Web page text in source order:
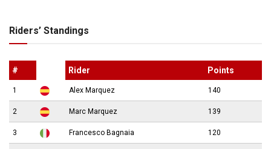
Riders’ Standings
# Rider Points
1 Alex Marquez 140
2 Marc Marquez 139
3 Francesco Bagnaia 120